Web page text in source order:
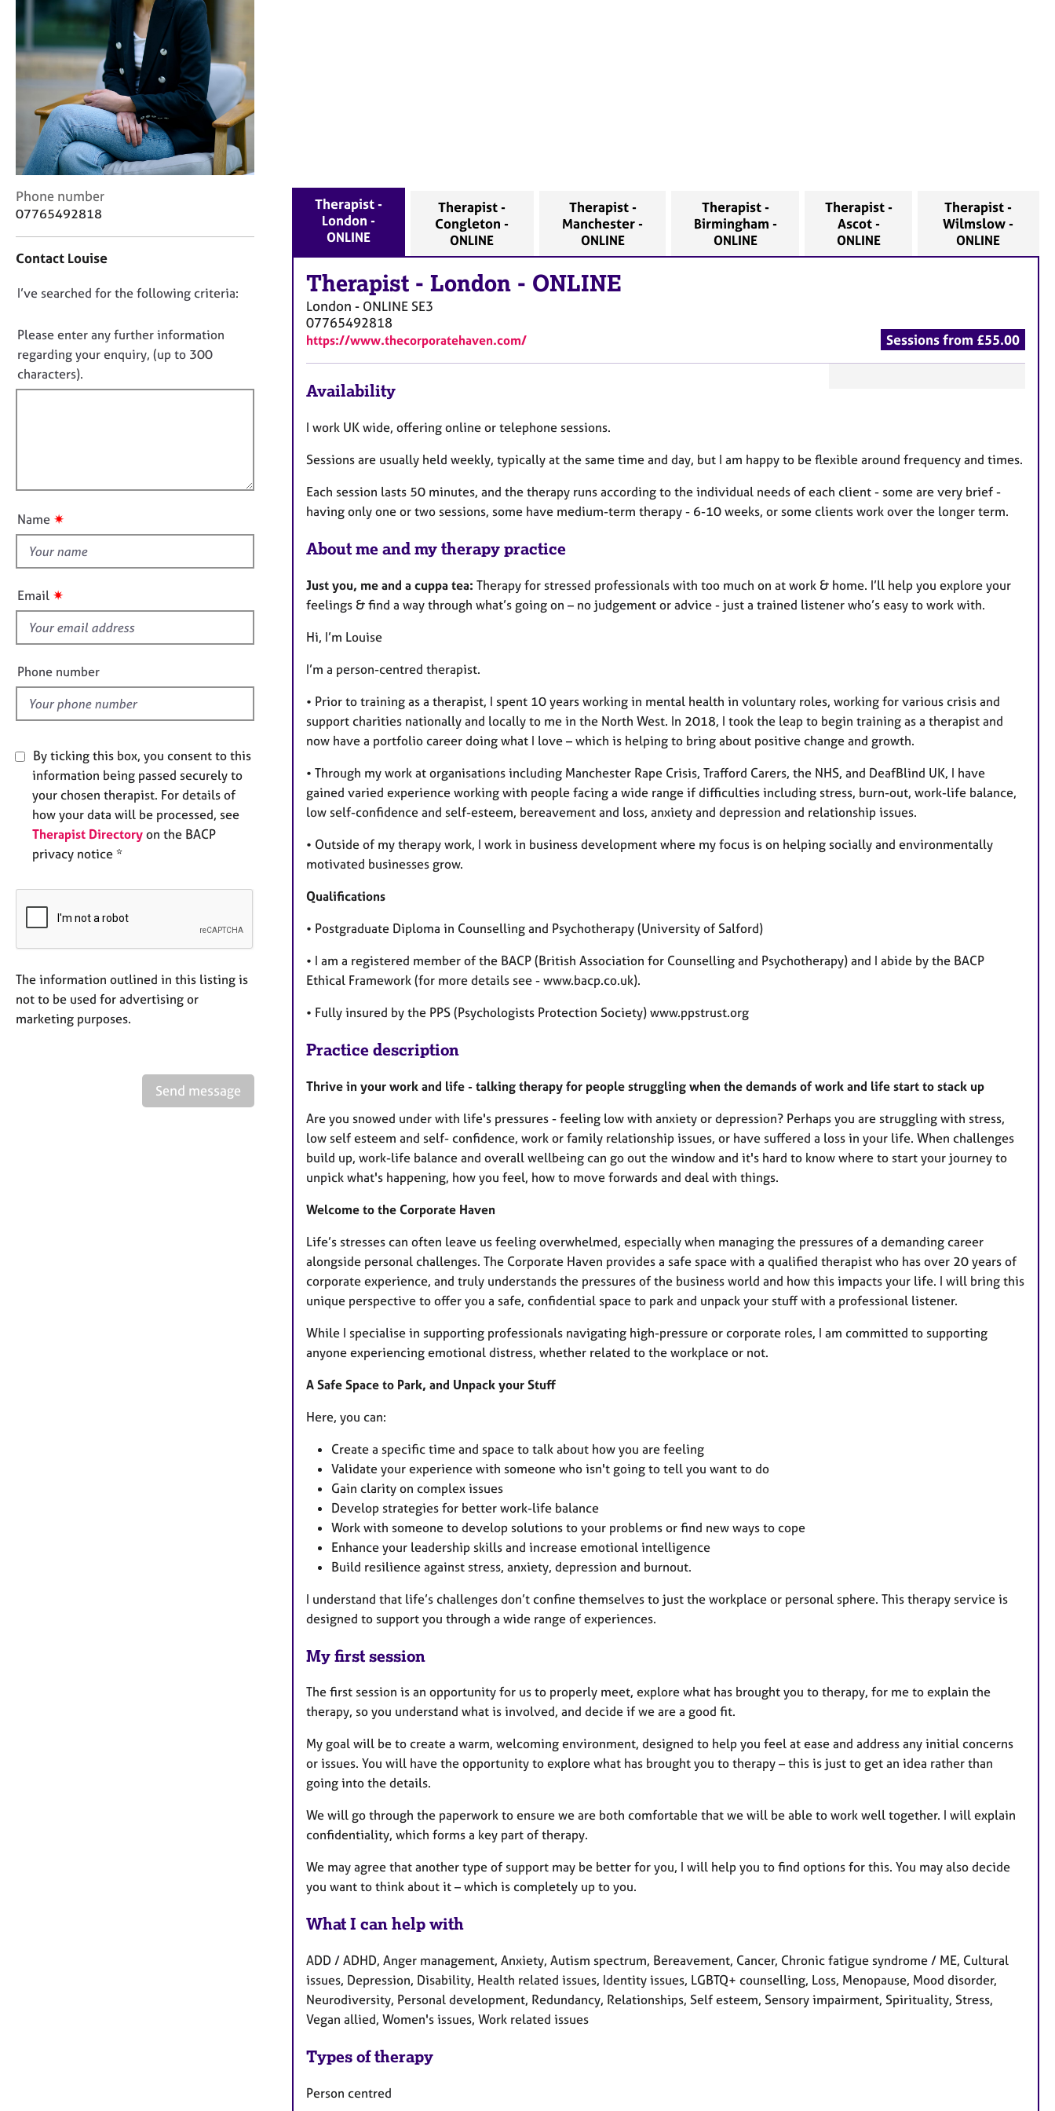
n
e
l
n
s
h
a
C
o
a
t
n
f
o
r
m
Phone number
07765492818
Contact Louise
D
n
o
t
f
u
t
i
s
f
e
l
d
I’ve searched for the following criteria:
Please enter any further information
regarding your enquiry, (up to 300
characters).
Name ✷
Email ✷
Phone number
By ticking this box, you consent to this
information being passed securely to
your chosen therapist. For details of
how your data will be processed, see
Therapist Directory on the BACP
privacy notice *
The information outlined in this listing is
not to be used for advertising or
marketing purposes.
Send message
Therapist -
London -
ONLINE
Therapist -
Congleton -
ONLINE
Therapist -
Manchester -
ONLINE
Therapist -
Birmingham -
ONLINE
Therapist -
Ascot -
ONLINE
Therapist -
Wilmslow -
ONLINE
Therapist - London - ONLINE
London - ONLINESE3
07765492818
https://www.thecorporatehaven.com/ Sessions from £55.00
t
r
e
Availability
I work UK wide, offering online or telephone sessions.
Sessions are usually held weekly, typically at the same time and day, but I am happy to be flexible around frequency and times.
Each session lasts 50 minutes, and the therapy runs according to the individual needs of each client - some are very brief -
having only one or two sessions, some have medium-term therapy - 6-10 weeks, or some clients work over the longer term.
About me and my therapy practice
Just you, me and a cuppa tea: Therapy for stressed professionals with too much on at work & home. I’ll help you explore your
feelings & find a way through what’s going on – no judgement or advice - just a trained listener who’s easy to work with.
Hi, I’m Louise
I’m a person-centred therapist.
• Prior to training as a therapist, I spent 10 years working in mental health in voluntary roles, working for various crisis and
support charities nationally and locally to me in the North West. In 2018, I took the leap to begin training as a therapist and
now have a portfolio career doing what I love – which is helping to bring about positive change and growth.
• Through my work at organisations including Manchester Rape Crisis, Trafford Carers, the NHS, and DeafBlind UK, I have
gained varied experience working with people facing a wide range if difficulties including stress, burn-out, work-life balance,
low self-confidence and self-esteem, bereavement and loss, anxiety and depression and relationship issues.
• Outside of my therapy work, I work in business development where my focus is on helping socially and environmentally
motivated businesses grow.
Qualifications
• Postgraduate Diploma in Counselling and Psychotherapy (University of Salford)
• I am a registered member of the BACP (British Association for Counselling and Psychotherapy) and I abide by the BACP
Ethical Framework (for more details see - www.bacp.co.uk).
• Fully insured by the PPS (Psychologists Protection Society) www.ppstrust.org
Practice description
Thrive in your work and life - talking therapy for people struggling when the demands of work and life start to stack up
Are you snowed under with life's pressures - feeling low with anxiety or depression? Perhaps you are struggling with stress,
low self esteem and self- confidence, work or family relationship issues, or have suffered a loss in your life. When challenges
build up, work-life balance and overall wellbeing can go out the window and it's hard to know where to start your journey to
unpick what's happening, how you feel, how to move forwards and deal with things.
Welcome to the Corporate Haven
Life’s stresses can often leave us feeling overwhelmed, especially when managing the pressures of a demanding career
alongside personal challenges. The Corporate Haven provides a safe space with a qualified therapist who has over 20 years of
corporate experience, and truly understands the pressures of the business world and how this impacts your life. I will bring this
unique perspective to offer you a safe, confidential space to park and unpack your stuff with a professional listener.
While I specialise in supporting professionals navigating high-pressure or corporate roles, I am committed to supporting
anyone experiencing emotional distress, whether related to the workplace or not.
A Safe Space to Park, and Unpack your Stuff
Here, you can:
Create a specific time and space to talk about how you are feeling
Validate your experience with someone who isn't going to tell you want to do
Gain clarity on complex issues
Develop strategies for better work-life balance
Work with someone to develop solutions to your problems or find new ways to cope
Enhance your leadership skills and increase emotional intelligence
Build resilience against stress, anxiety, depression and burnout.
I understand that life’s challenges don’t confine themselves to just the workplace or personal sphere. This therapy service is
designed to support you through a wide range of experiences.
My first session
The first session is an opportunity for us to properly meet, explore what has brought you to therapy, for me to explain the
therapy, so you understand what is involved, and decide if we are a good fit.
My goal will be to create a warm, welcoming environment, designed to help you feel at ease and address any initial concerns
or issues. You will have the opportunity to explore what has brought you to therapy – this is just to get an idea rather than
going into the details.
We will go through the paperwork to ensure we are both comfortable that we will be able to work well together. I will explain
confidentiality, which forms a key part of therapy.
We may agree that another type of support may be better for you, I will help you to find options for this. You may also decide
you want to think about it – which is completely up to you.
What I can help with
ADD / ADHD, Anger management, Anxiety, Autism spectrum, Bereavement, Cancer, Chronic fatigue syndrome / ME, Cultural
issues, Depression, Disability, Health related issues, Identity issues, LGBTQ+ counselling, Loss, Menopause, Mood disorder,
Neurodiversity, Personal development, Redundancy, Relationships, Self esteem, Sensory impairment, Spirituality, Stress,
Vegan allied, Women's issues, Work related issues
Types of therapy
Person centred